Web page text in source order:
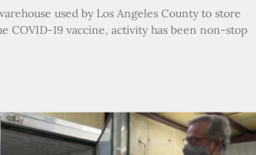
used by Los Angeles County to store
COVID-19 vaccine, activity has been non-stop